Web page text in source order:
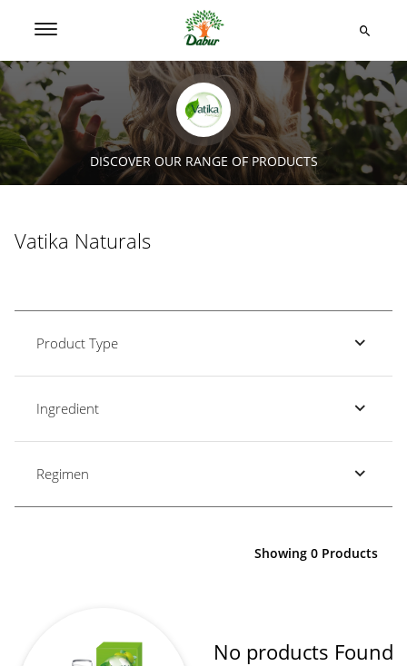
DISCOVER OUR RANGE OF PRODUCTS
Vatika Naturals
Product Type
Ingredient
Regimen
Showing 0 Products
No products Found